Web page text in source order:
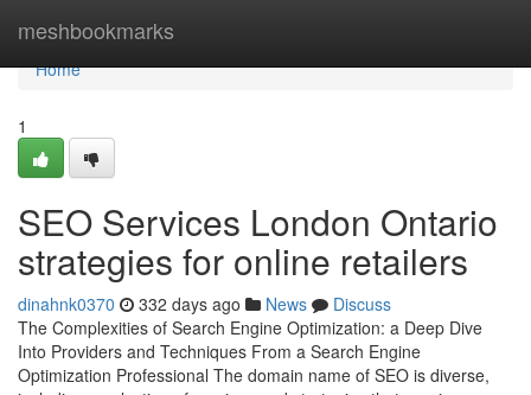
meshbookmarks
Home
Home
1
SEO Services London Ontario
strategies for online retailers
dinahnk0370 332 days ago News
Discuss
The Complexities of Search Engine Optimization: a Deep Dive
Into Providers and Techniques From a Search Engine
Optimization Professional The domain name of SEO is diverse,